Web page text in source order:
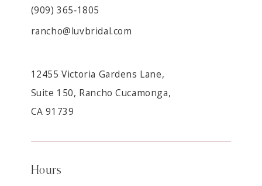
(909) 365‑1805
rancho@luvbridal.com
12455 Victoria Gardens Lane,
Suite 150, Rancho Cucamonga,
CA 91739
Hours